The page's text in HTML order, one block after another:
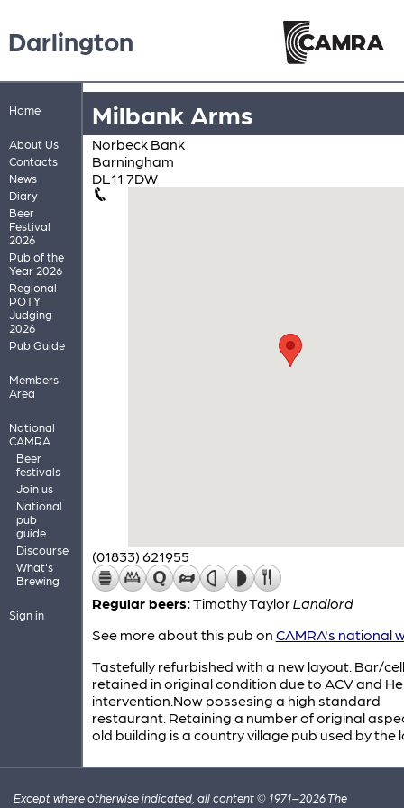
Darlington
Home
About Us
Contacts
News
Diary
Beer
Festival
2026
Pub of the
Year 2026
Regional
POTY
Judging
2026
Pub Guide
Members'
Area
National
CAMRA
Beer
festivals
Join us
National
pub
guide
Discourse
What's
Brewing
Sign in
Milbank Arms
Norbeck Bank
Barningham
DL11 7DW
(01833) 621955
Regular beers:Timothy TaylorLandlord
See more about this pub on CAMRA's national
Tastefully refurbished with a new layout. Bar/
retained in original condition due to ACV and
intervention.Now possesing a high standard
restaurant. Retaining a number of original
old building is a country village pub used by the
Except where otherwise indicated, all content © 1971–2026 The